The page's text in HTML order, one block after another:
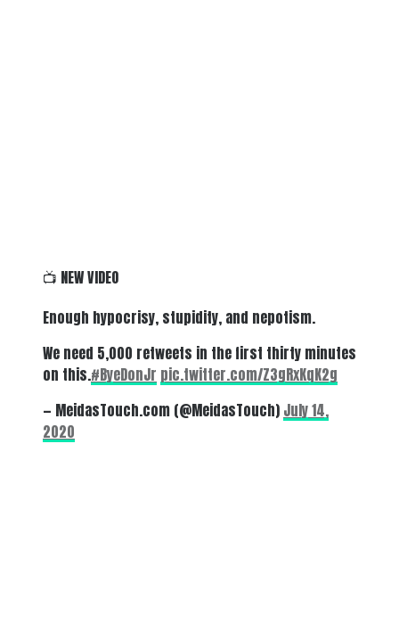
📺 NEW VIDEO
Enough hypocrisy, stupidity, and nepotism.
We need 5,000 retweets in the first thirty minutes
on this.#ByeDonJr pic.twitter.com/Z3gRxKqK2g
— MeidasTouch.com (@MeidasTouch) July 14,
2020